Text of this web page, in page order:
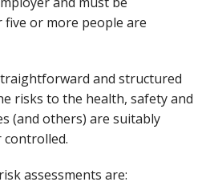
or more people are
and structured
risks to the health, safety and
(and others) are suitably
controlled.
assessments are: